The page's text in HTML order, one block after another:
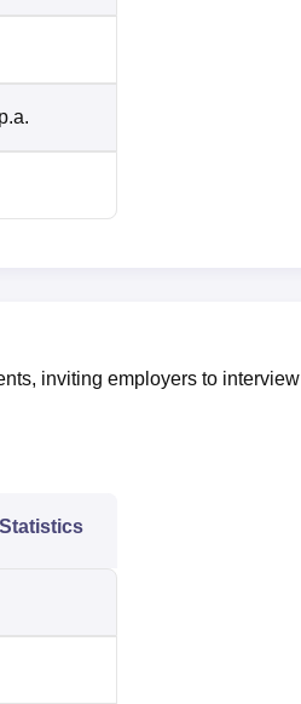
inviting employers to interview